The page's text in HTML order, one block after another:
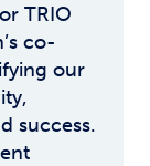
TRIO
co-
our
success.